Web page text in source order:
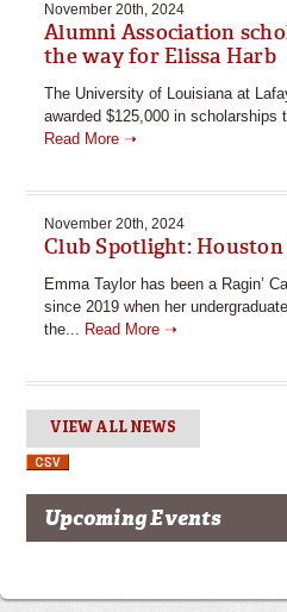
November 20th, 2024
Alumni Association
the way for Elissa Harb
The University of Louisiana at
awarded $125,000 in scholarships
Read More ➝
November 20th, 2024
Club Spotlight:
Emma Taylor has been a Ragin’
since 2019 when her
the... Read More ➝
VIEW ALL NEWS
Upcoming Events